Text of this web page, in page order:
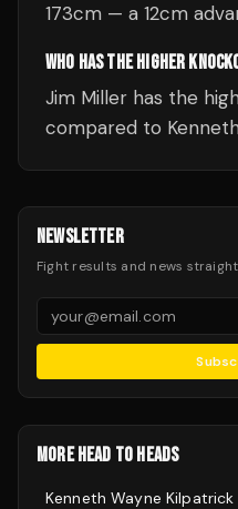
173cm — a 12cm
WHO HAS THE HIGHER
Jim Miller has the
compared to
NEWSLETTER
Fight results and news
MORE HEAD TO HEADS
Kenneth Wayne Kilpatrick